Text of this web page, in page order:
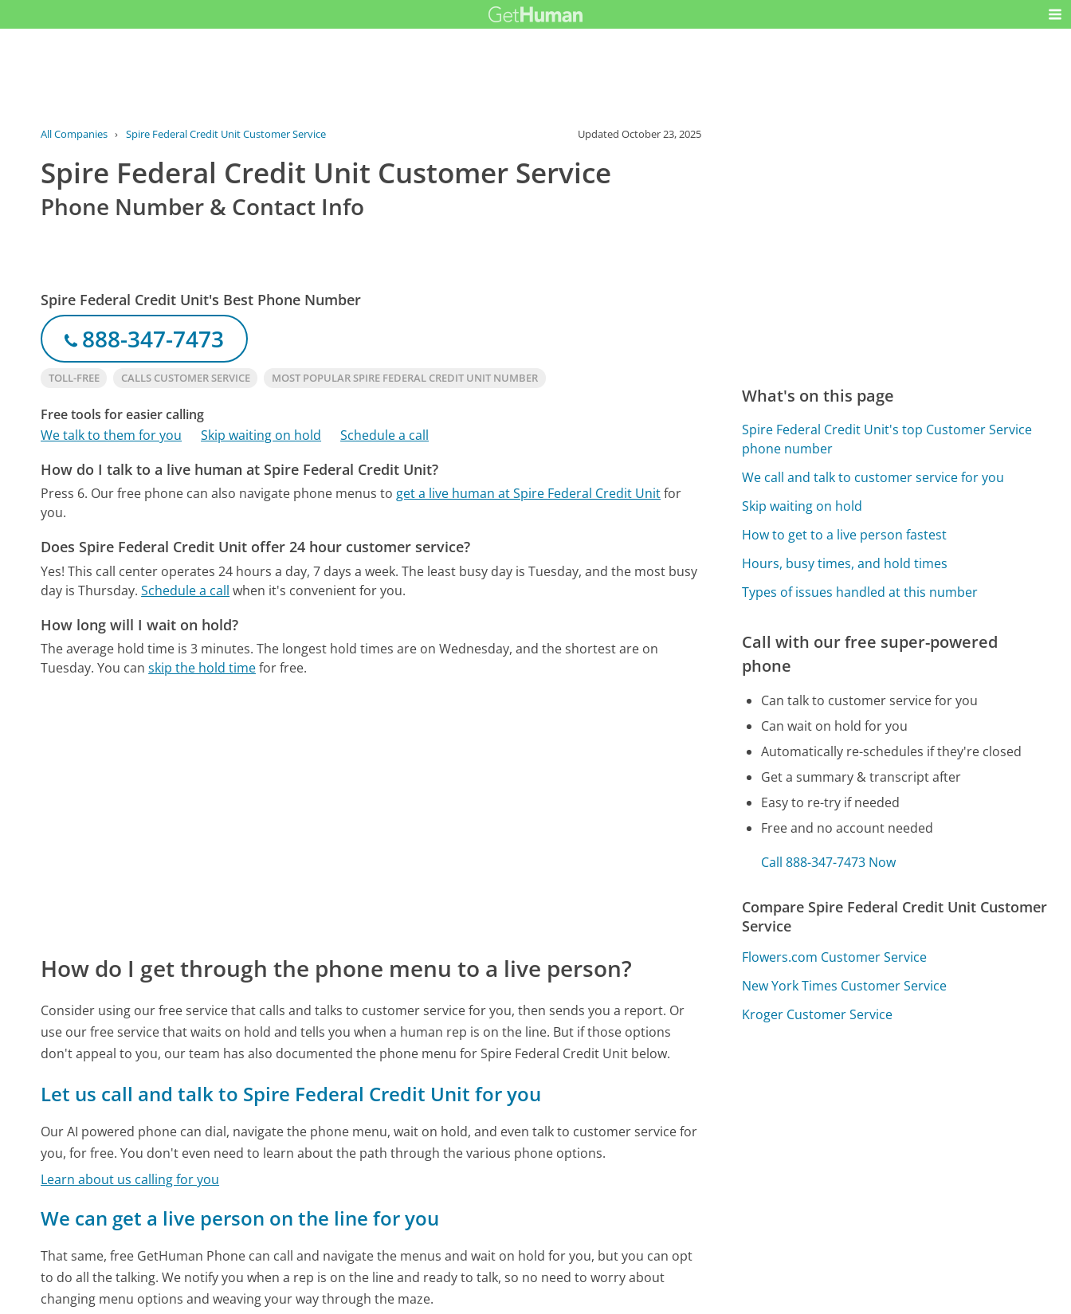
All Companies › Spire Federal Credit Unit Customer Service UpdatedOctober 23, 2025
Spire Federal Credit Unit Customer Service
Phone Number & Contact Info
Spire Federal Credit Unit's Best Phone Number
888-347-7473
TOLL-FREE CALLS CUSTOMER SERVICE MOST POPULAR SPIRE FEDERAL CREDIT UNIT NUMBER
Free tools for easier calling
We talk to them for you
Skip waiting on hold Schedule a call
How do I talk to a live human at Spire Federal Credit Unit?
Press 6. Our free phone can also navigate phone menus to get a live human at Spire Federal Credit Unitfor
you.
Does Spire Federal Credit Unit offer 24 hour customer service?
Yes! This call center operates 24 hours a day, 7 days a week. The least busy day is Tuesday, and the most busy
day is Thursday. Schedule a call when it's convenient for you.
How long will I wait on hold?
The average hold time is 3 minutes. The longest hold times are on Wednesday, and the shortest are on
Tuesday. You canskip the hold timefor free.
How do I get through the phone menu to a live person?
Consider using our free service that calls and talks to customer service for you, then sends you a report. Or
use our free service that waits on hold and tells you when a human rep is on the line. But if those options
don't appeal to you, our team has also documented the phone menu for Spire Federal Credit Unit below.
Let us call and talk to Spire Federal Credit Unit for you
Our AI powered phone can dial, navigate the phone menu, wait on hold, and even talk to customer service for
you, for free. You don't even need to learn about the path through the various phone options.
Learn about us calling for you
We can get a live person on the line for you
That same, free GetHuman Phone can call and navigate the menus and wait on hold for you, but you can opt
to do all the talking. We notify you when a rep is on the line and ready to talk, so no need to worry about
changing menu options and weaving your way through the maze.
What's on this page
Spire Federal Credit Unit's top Customer Service
phone number
We call and talk to customer service for you
Skip waiting on hold
How to get to a live person fastest
Hours, busy times, and hold times
Types of issues handled at this number
Call with our free super-powered
phone
Can talk to customer service for you
Can wait on hold for you
Automatically re-schedules if they're closed
Get a summary & transcript after
Easy to re-try if needed
Free and no account needed
Call 888-347-7473 Now
Compare Spire Federal Credit Unit Customer
Service
Flowers.com Customer Service
New York Times Customer Service
Kroger Customer Service